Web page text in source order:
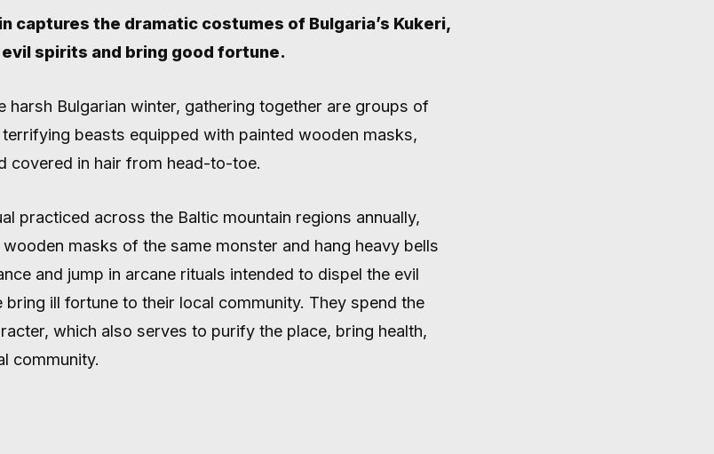
MASKED
IN
EVIL SPIRITS
captures the dramatic costumes of Bulgaria’s Kukeri,
spirits and bring good fortune.
harsh Bulgarian winter, gathering together are groups of
beasts equipped with painted wooden masks,
covered in hair from head-to-toe.
practiced across the Baltic mountain regions annually,
masks of the same monster and hang heavy bells
and jump in arcane rituals intended to dispel the evil
ill fortune to their local community. They spend the
which also serves to purify the place, bring health,
community.